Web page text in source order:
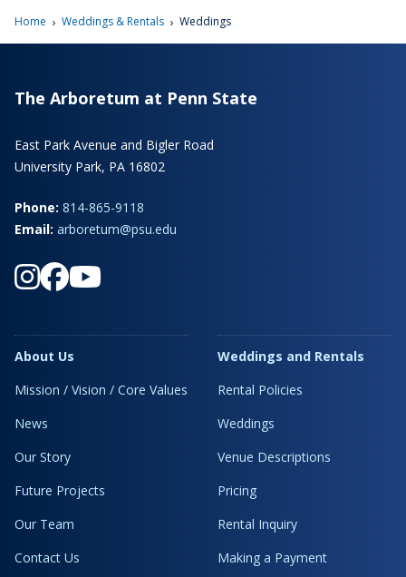
Home › Weddings & Rentals › Weddings
The Arboretum at Penn State
East Park Avenue and Bigler Road
University Park, PA 16802
Phone: 814-865-9118
Email: arboretum@psu.edu
About Us
Mission / Vision / Core Values
News
Our Story
Future Projects
Our Team
Contact Us
Weddings and Rentals
Rental Policies
Weddings
Venue Descriptions
Pricing
Rental Inquiry
Making a Payment